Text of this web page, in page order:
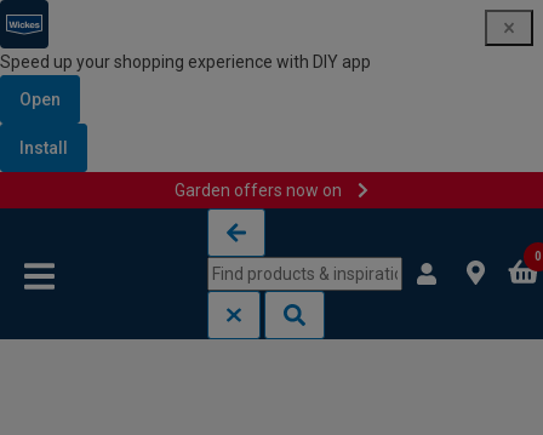
Speed up your shopping experience with DIY app
Open
Install
Garden offers now on
0